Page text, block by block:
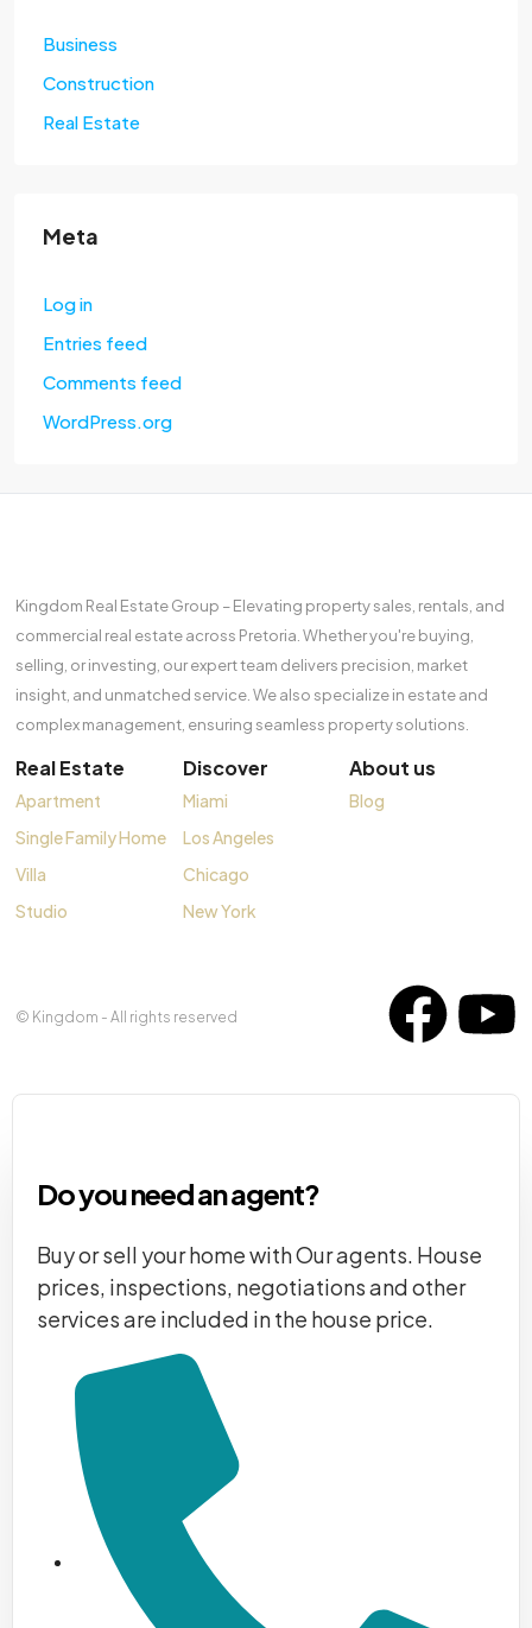
Business
Construction
Real Estate
Meta
Log in
Entries feed
Comments feed
WordPress.org
Kingdom Real Estate Group – Elevating property sales, rentals, and
commercial real estate across Pretoria. Whether you're buying,
selling, or investing, our expert team delivers precision, market
insight, and unmatched service. We also specialize in estate and
complex management, ensuring seamless property solutions.
Real Estate
Apartment
Single Family Home
Villa
Studio
Discover
Miami
Los Angeles
Chicago
New York
About us
Blog
© Kingdom - All rights reserved
Do you need an agent?
Buy or sell your home with Our agents. House
prices, inspections, negotiations and other
services are included in the house price.